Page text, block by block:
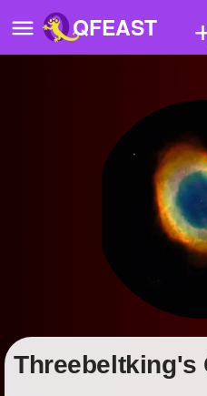
QFEAST
Questions
threebeltking's